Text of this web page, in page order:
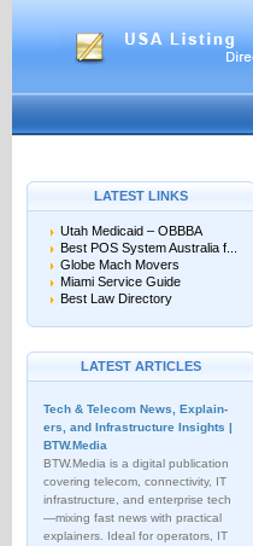
LATEST LINKS
Utah Medicaid – OBBBA
Best POS System Australia f...
Globe Mach Movers
Miami Service Guide
Best Law Directory
LATEST ARTICLES
Tech & Telecom News, Explain­
ers, and Infrastructure Insights |
BTW.Media
BTW.Media is a digital publication
covering telecom, connectivity, IT
infrastructure, and enterprise tech
—mixing fast news with practical
explainers. Ideal for operators, IT